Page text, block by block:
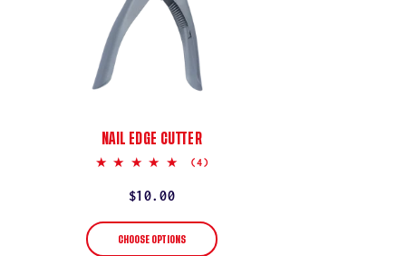
NAIL EDGE CUTTER
5.0
(4)
Regular
$10.00
CHOOSE OPTIONS